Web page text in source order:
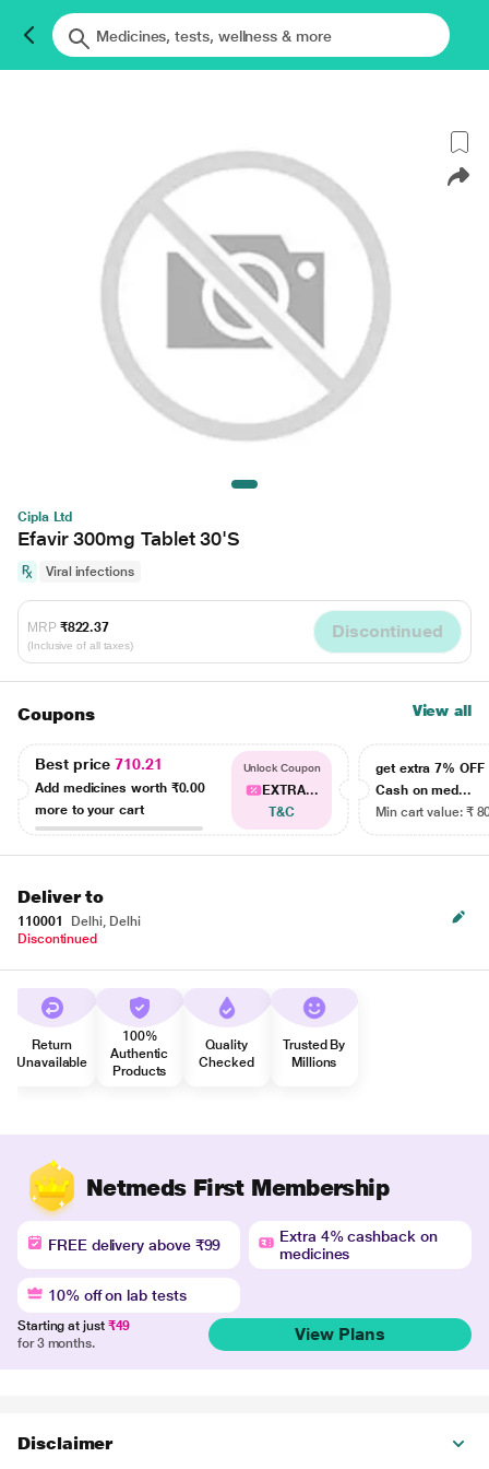
Cipla Ltd
Efavir 300mg Tablet 30'S
Viral infections
MRP ₹822.37
(Inclusive of all taxes)
Discontinued
Coupons View all
Best price710.21
Add medicines worth ₹0.00
more to your cart
Unlock Coupon
EXTRA...
T&C
get extra 7% OFF
Cash on med...
Min cart value: ₹
Deliver to
110001
Delhi, Delhi
Discontinued
Return
Unavailable
100%
Authentic
Products
Quality
Checked
Trusted By
Millions
Netmeds First Membership
FREE delivery above ₹99
Extra 4% cashback on
medicines
10% off on lab tests
Starting at just ₹49
for 3 months.
View Plans
Disclaimer